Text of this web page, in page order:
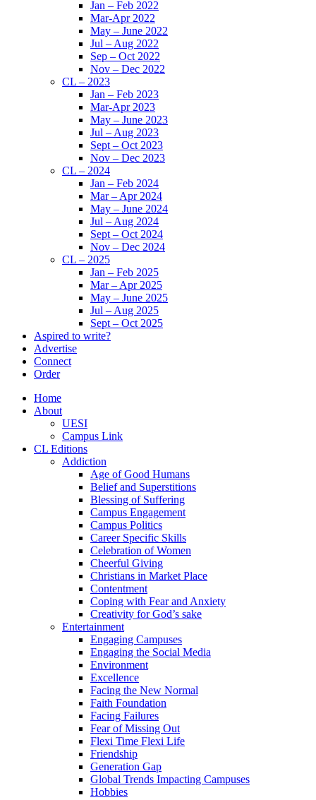
Jan – Feb 2022
Mar-Apr 2022
May – June 2022
Jul – Aug 2022
Sep – Oct 2022
Nov – Dec 2022
CL – 2023
Jan – Feb 2023
Mar-Apr 2023
May – June 2023
Jul – Aug 2023
Sept – Oct 2023
Nov – Dec 2023
CL – 2024
Jan – Feb 2024
Mar – Apr 2024
May – June 2024
Jul – Aug 2024
Sept – Oct 2024
Nov – Dec 2024
CL – 2025
Jan – Feb 2025
Mar – Apr 2025
May – June 2025
Jul – Aug 2025
Sept – Oct 2025
Aspired to write?
Advertise
Connect
Order
Home
About
UESI
Campus Link
CL Editions
Addiction
Age of Good Humans
Belief and Superstitions
Blessing of Suffering
Campus Engagement
Campus Politics
Career Specific Skills
Celebration of Women
Cheerful Giving
Christians in Market Place
Contentment
Coping with Fear and Anxiety
Creativity for God’s sake
Entertainment
Engaging Campuses
Engaging the Social Media
Environment
Excellence
Facing the New Normal
Faith Foundation
Facing Failures
Fear of Missing Out
Flexi Time Flexi Life
Friendship
Generation Gap
Global Trends Impacting Campuses
Hobbies